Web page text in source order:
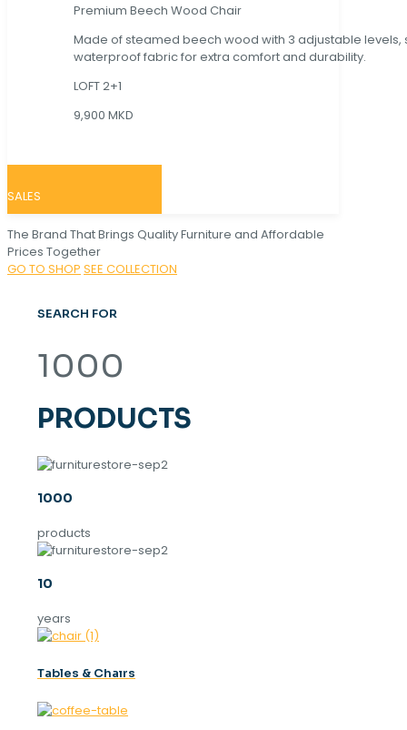
Premium Beech Wood Chair
Made of steamed beech wood with 3 adjustable levels,
waterproof fabric for extra comfort and durability.
LOFT 2+1
9,900 MKD
SALES
The Brand That Brings Quality Furniture and Affordable
Prices Together
GO TO SHOP SEE COLLECTION
SEARCH FOR
1000
PRODUCTS
1000
products
10
years
Tables & Chaırs